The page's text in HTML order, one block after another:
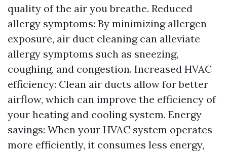
quality of the air you breathe. Reduced
allergy symptoms: By minimizing allergen
exposure, air duct cleaning can alleviate
allergy symptoms such as sneezing,
coughing, and congestion. Increased HVAC
efficiency: Clean air ducts allow for better
airflow, which can improve the efficiency of
your heating and cooling system. Energy
savings: When your HVAC system operates
more efficiently, it consumes less energy,